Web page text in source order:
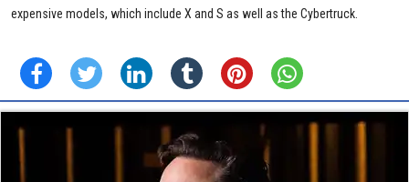
expensive models, which include X and S as well as the Cybertruck.